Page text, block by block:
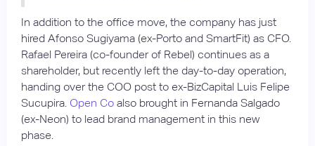
In addition to the office move, the company has just
hired Afonso Sugiyama (ex-Porto and SmartFit) as CFO.
Rafael Pereira (co-founder of Rebel) continues as a
shareholder, but recently left the day-to-day operation,
handing over the COO post to ex-BizCapital Luis Felipe
Sucupira. Open Co also brought in Fernanda Salgado
(ex-Neon) to lead brand management in this new
phase.